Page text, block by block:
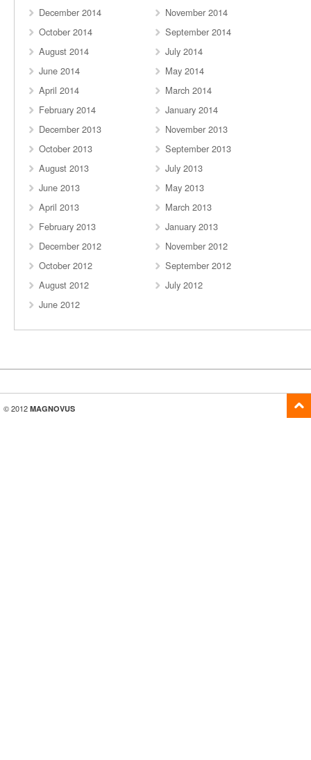
December 2014
November 2014
October 2014
September 2014
August 2014
July 2014
June 2014
May 2014
April 2014
March 2014
February 2014
January 2014
December 2013
November 2013
October 2013
September 2013
August 2013
July 2013
June 2013
May 2013
April 2013
March 2013
February 2013
January 2013
December 2012
November 2012
October 2012
September 2012
August 2012
July 2012
June 2012
© 2012 MAGNOVUS